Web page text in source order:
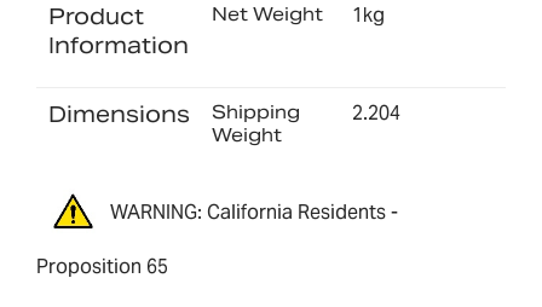
Product
Information
Net Weight 1kg
Dimensions
Shipping
Weight
2.204
WARNING: California Residents -
Proposition 65